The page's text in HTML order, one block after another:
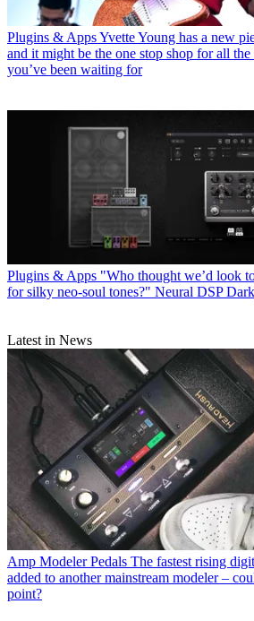
Plugins & AppsYvette Young has a new
and it might be the one stop shop for all
you’ve been waiting for
Plugins & Apps "Who thought we’d look
for silky neo-soul tones?" Neural DSP
Latest in News
Amp Modeler Pedals The fastest rising
added to another mainstream modeler –
point?